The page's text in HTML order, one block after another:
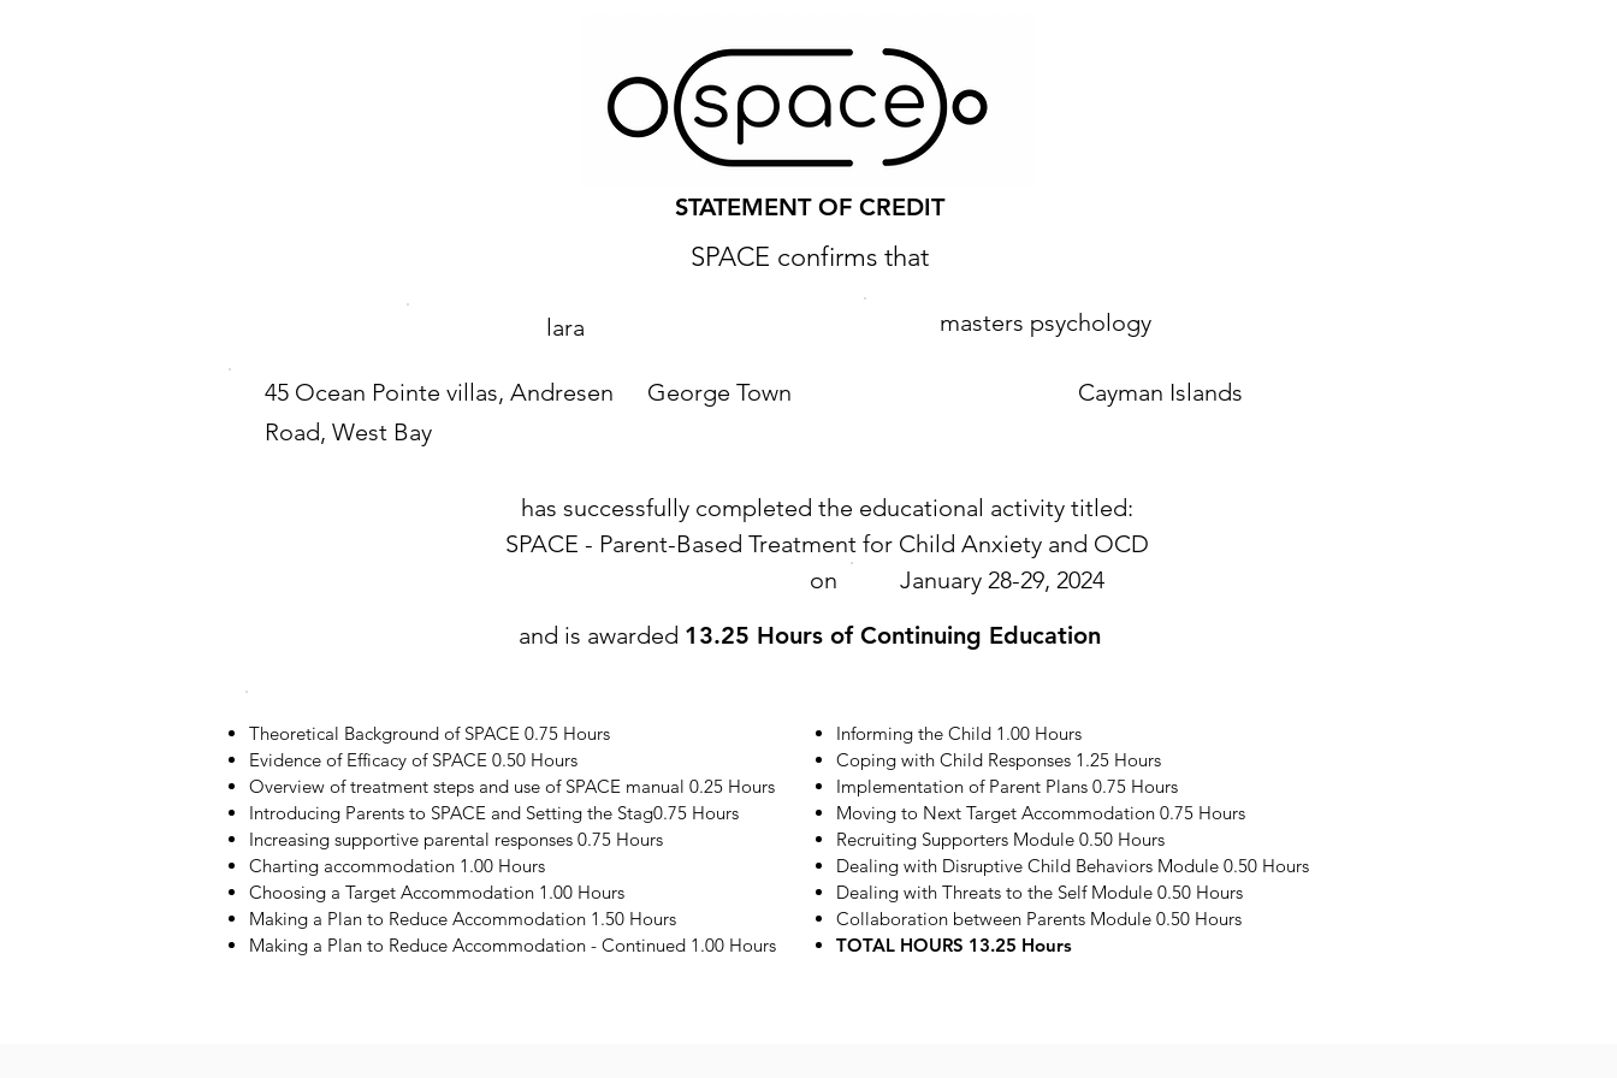
STATEMENT OF CREDIT
SPACE confirms that
lara masters psychology
45 Ocean Pointe villas, Andresen
Road, West Bay
George Town Cayman Islands
has successfully completed the educational activity titled:
SPACE - Parent-Based Treatment for Child Anxiety and OCD
on
January 28-29, 2024
and is awarded 13.25 Hours of Continuing Education
Theoretical Background of SPACE 0.75 Hours
Evidence of Efficacy of SPACE 0.50 Hours
Overview of treatment steps and use of SPACE manual 0.25 Hours
Introducing Parents to SPACE and Setting the Stag0.75 Hours
Increasing supportive parental responses 0.75 Hours
Charting accommodation 1.00 Hours
Choosing a Target Accommodation 1.00 Hours
Making a Plan to Reduce Accommodation 1.50 Hours
Making a Plan to Reduce Accommodation - Continued 1.00 Hours
Informing the Child 1.00 Hours
Coping with Child Responses 1.25 Hours
Implementation of Parent Plans 0.75 Hours
Moving to Next Target Accommodation 0.75 Hours
Recruiting Supporters Module 0.50 Hours
Dealing with Disruptive Child Behaviors Module 0.50 Hours
Dealing with Threats to the Self Module 0.50 Hours
Collaboration between Parents Module 0.50 Hours
TOTAL HOURS 13.25 Hours